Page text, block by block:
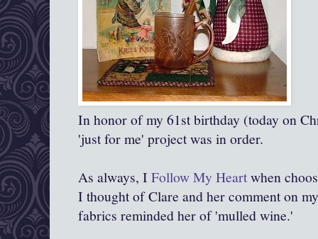
In honor of my 61st birthday (today on
'just for me' project was in order.
As always, I Follow My Heartwhen
I thought of Clare and her comment on
fabrics reminded her of 'mulled wine.'